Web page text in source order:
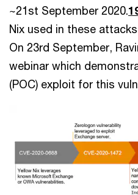
~21st September 2020.
Nix used in these
On 23rd September,
webinar which
(POC) exploit for this